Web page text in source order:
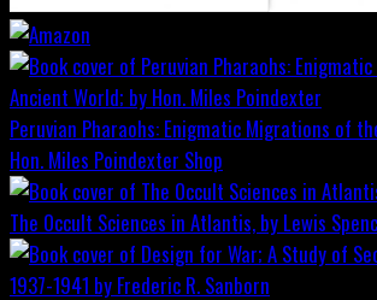
Peruvian Pharaohs: Enigmatic Migrations of
Hon. Miles Poindexter Shop
The Occult Sciences in Atlantis, by Lewis